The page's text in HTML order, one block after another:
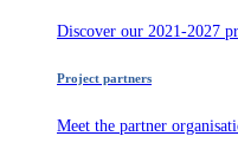
Discover our 2021-2027
Project partners
Meet the partner